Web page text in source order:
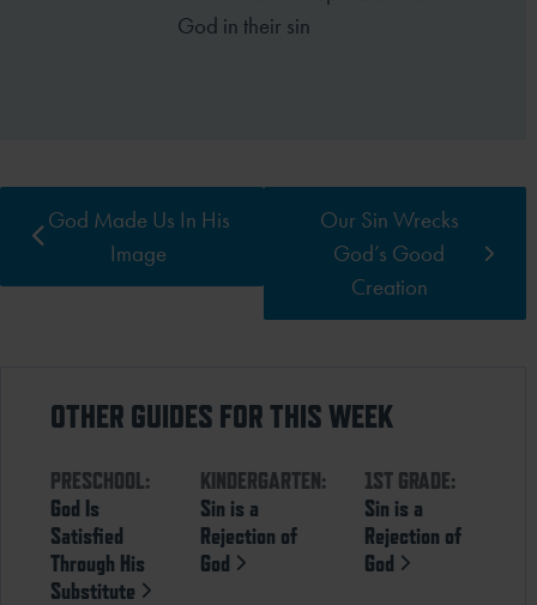
God in their sin
God Made Us In His
Image
Our Sin Wrecks
God’s Good
Creation
OTHER GUIDES FOR THIS WEEK
PRESCHOOL:
God Is
Satisfied
Through His
Substitute
KINDERGARTEN:
Sin is a
Rejection of
God
1ST GRADE:
Sin is a
Rejection of
God